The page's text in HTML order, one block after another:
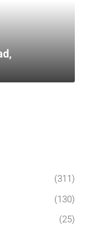
(311)
(130)
(25)